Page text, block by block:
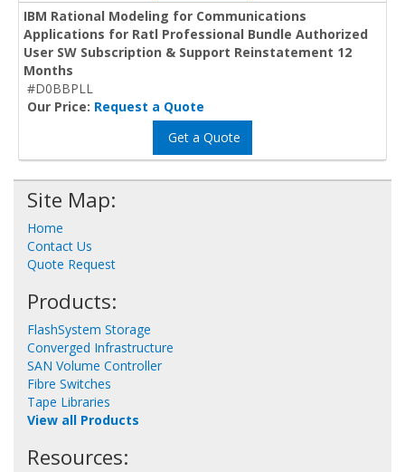
IBM Rational Modeling for Communications
Applications for Ratl Professional Bundle Authorized
User SW Subscription & Support Reinstatement 12
Months
#D0BBPLL
Our Price: Request a Quote
Get a Quote
Site Map:
Home
Contact Us
Quote Request
Products:
FlashSystem Storage
Converged Infrastructure
SAN Volume Controller
Fibre Switches
Tape Libraries
View all Products
Resources: